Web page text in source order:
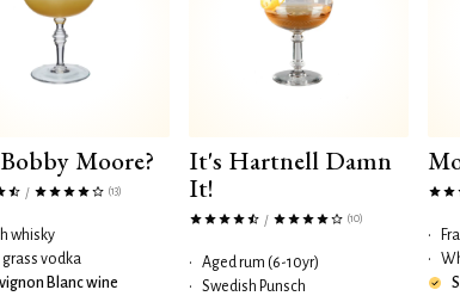
Moore?
/ (13)
whisky
grass vodka
Blanc wine
It's Hartnell Damn
It!
/ (10)
•
Aged rum (6-10yr)
•
Swedish Punsch
•
•